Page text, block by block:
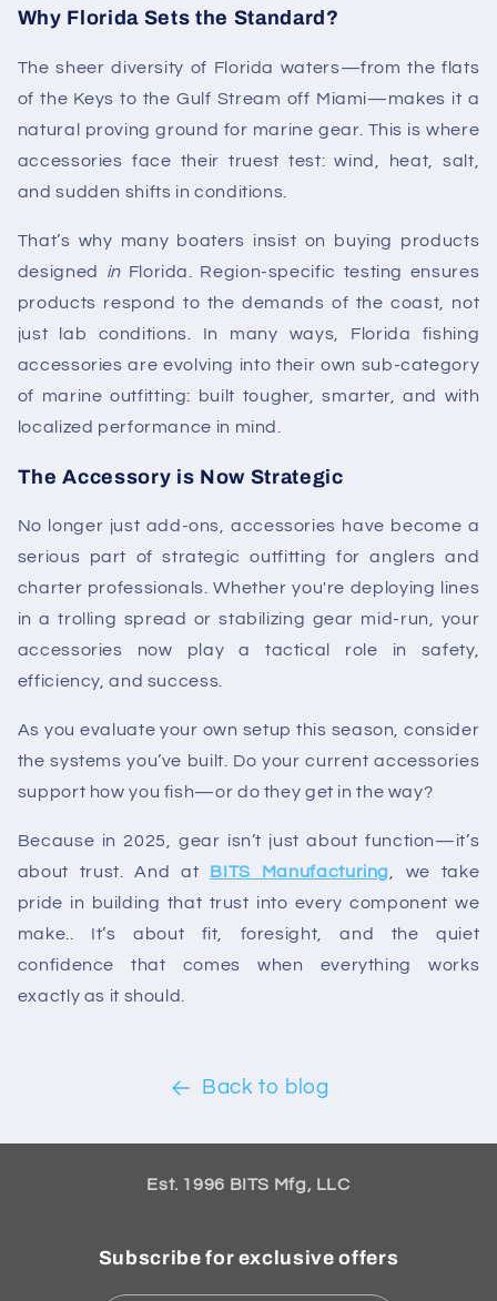
Why Florida Sets the Standard?
The sheer diversity of Florida waters—from the flats
of the Keys to the Gulf Stream off Miami—makes it a
natural proving ground for marine gear. This is where
accessories face their truest test: wind, heat, salt,
and sudden shifts in conditions.
That’s why many boaters insist on buying products
designed inFlorida. Region-specific testing ensures
products respond to the demands of the coast, not
just lab conditions. In many ways, Florida fishing
accessories are evolving into their own sub-category
of marine outfitting: built tougher, smarter, and with
localized performance in mind.
The Accessory is Now Strategic
No longer just add-ons, accessories have become a
serious part of strategic outfitting for anglers and
charter professionals. Whether you're deploying lines
in a trolling spread or stabilizing gear mid-run, your
accessories now play a tactical role in safety,
efficiency, and success.
As you evaluate your own setup this season, consider
the systems you’ve built. Do your current accessories
support how you fish—or do they get in the way?
Because in 2025, gear isn’t just about function—it’s
about trust. And at BITS Manufacturing
, we take
pride in building that trust into every component we
make.. It’s about fit, foresight, and the quiet
confidence that comes when everything works
exactly as it should.
Back to blog
Est. 1996 BITS Mfg, LLC
Subscribe for exclusive offers